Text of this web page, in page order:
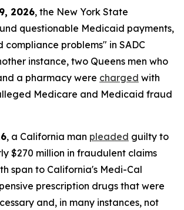
2026, the New York State
questionable Medicaid payments,
compliance problems" in SADC
instance, two Queens men who
a pharmacy were charged with
Medicare and Medicaid fraud
, a California man pleaded guilty to
$270 million in fraudulent claims
span to California's Medi-Cal
prescription drugs that were
and, in many instances, not